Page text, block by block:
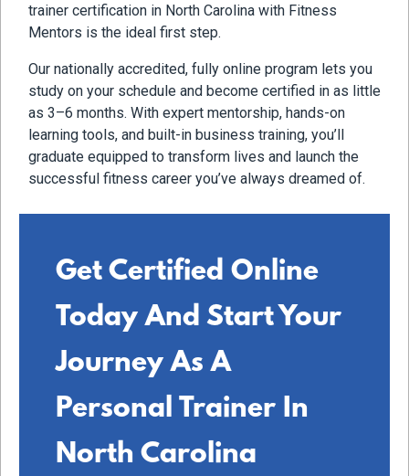
trainer certification in North Carolina with Fitness
Mentors is the ideal first step.
Our nationally accredited, fully online program lets you
study on your schedule and become certified in as little
as 3–6 months. With expert mentorship, hands-on
learning tools, and built-in business training, you’ll
graduate equipped to transform lives and launch the
successful fitness career you’ve always dreamed of.
Get Certified Online
Today And Start Your
Journey As A
Personal Trainer In
North Carolina